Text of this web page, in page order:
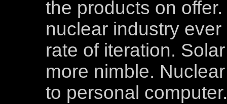
the products on
nuclear industry
rate of iteration.
more nimble.
to personal